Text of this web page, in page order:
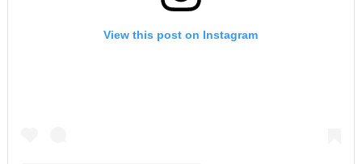
View this post on Instagram